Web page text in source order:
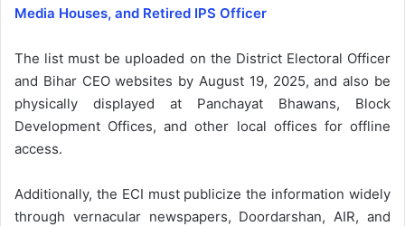
Media Houses, and Retired IPS Officer
The list must be uploaded on the District Electoral Officer
and Bihar CEO websites by August 19, 2025, and also be
physically displayed at Panchayat Bhawans, Block
Development Offices, and other local offices for offline
access.
Additionally, the ECI must publicize the information widely
through vernacular newspapers, Doordarshan, AIR, and